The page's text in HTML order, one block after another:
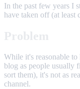
In the past few years I
have taken off (at least
While it's reasonable
blog as people usually
sort them), it's not as
channel.